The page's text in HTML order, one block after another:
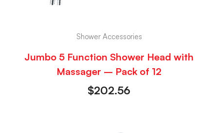
Shower Accessories
Jumbo 5 Function Shower Head with
Massager – Pack of 12
$202.56